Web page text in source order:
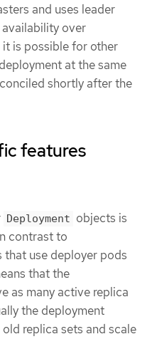
and uses leader
over
it is possible for other
at the same
shortly after the
features
Deployment objects is
contrast to
that use deployer pods
that the
as many active replica
the deployment
replica sets and scale